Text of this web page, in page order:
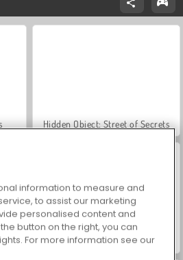
Hidden Object: Street of Secrets
Car Parking City Duel
information to measure and
to assist our marketing
personalised content and
button on the right, you can
For more information see our